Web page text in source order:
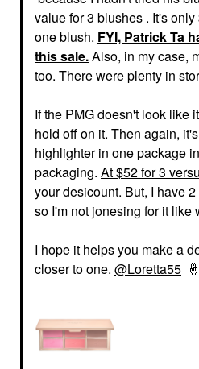
value for 3 blushes . It's
one blush. FYI, Patrick Ta
this sale.Also, in my case,
too. There were plenty in
If the PMG doesn't look like
hold off on it. Then again,
highlighter in one package
packaging. At $52 for 3
your desicount. But, I have
so I'm not jonesing for it like
I hope it helps you make a
closer to one. @Loretta55 🤞